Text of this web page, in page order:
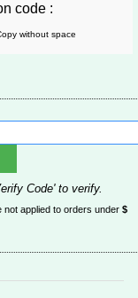
code :
without space
Code' to verify.
applied to orders under$